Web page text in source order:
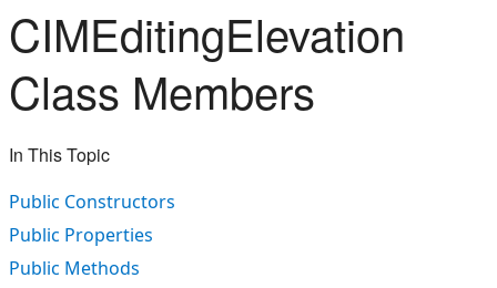
CIMEditingElevation
Class Members
In This Topic
Public Constructors
Public Properties
Public Methods